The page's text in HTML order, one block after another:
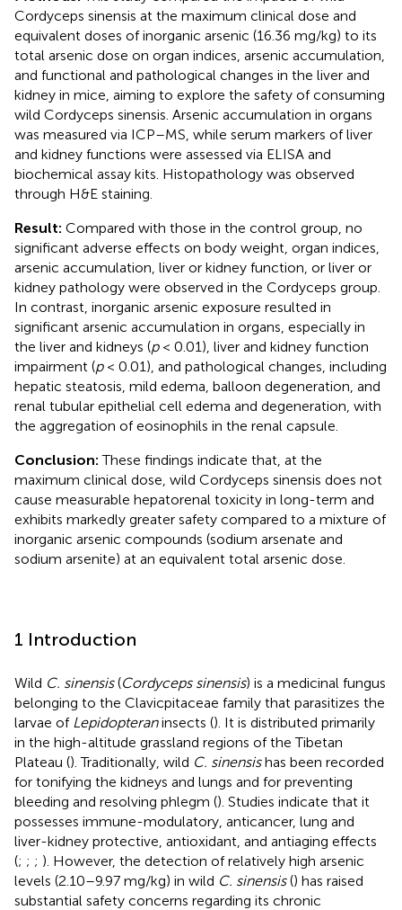
Cordyceps sinensis at the maximum clinical dose and
equivalent doses of inorganic arsenic (16.36 mg/kg) to its
total arsenic dose on organ indices, arsenic accumulation,
and functional and pathological changes in the liver and
kidney in mice, aiming to explore the safety of consuming
wild Cordyceps sinensis. Arsenic accumulation in organs
was measured via ICP–MS, while serum markers of liver
and kidney functions were assessed via ELISA and
biochemical assay kits. Histopathology was observed
through H&E staining.
Result: Compared with those in the control group, no
significant adverse effects on body weight, organ indices,
arsenic accumulation, liver or kidney function, or liver or
kidney pathology were observed in the Cordyceps group.
In contrast, inorganic arsenic exposure resulted in
significant arsenic accumulation in organs, especially in
the liver and kidneys (p< 0.01), liver and kidney function
impairment (p< 0.01), and pathological changes, including
hepatic steatosis, mild edema, balloon degeneration, and
renal tubular epithelial cell edema and degeneration, with
the aggregation of eosinophils in the renal capsule.
Conclusion:These findings indicate that, at the
maximum clinical dose, wild Cordyceps sinensis does not
cause measurable hepatorenal toxicity in long-term and
exhibits markedly greater safety compared to a mixture of
inorganic arsenic compounds (sodium arsenate and
sodium arsenite) at an equivalent total arsenic dose.
1 Introduction
Wild C. sinensis(Cordyceps sinensis) is a medicinal fungus
belonging to the Clavicpitaceae family that parasitizes the
larvae of Lepidopteraninsects (). It is distributed primarily
in the high-altitude grassland regions of the Tibetan
Plateau (). Traditionally, wild C. sinensishas been recorded
for tonifying the kidneys and lungs and for preventing
bleeding and resolving phlegm (). Studies indicate that it
possesses immune-modulatory, anticancer, lung and
liver-kidney protective, antioxidant, and antiaging effects
(; ; ; ). However, the detection of relatively high arsenic
levels (2.10–9.97 mg/kg) in wild C. sinensis() has raised
substantial safety concerns regarding its chronic